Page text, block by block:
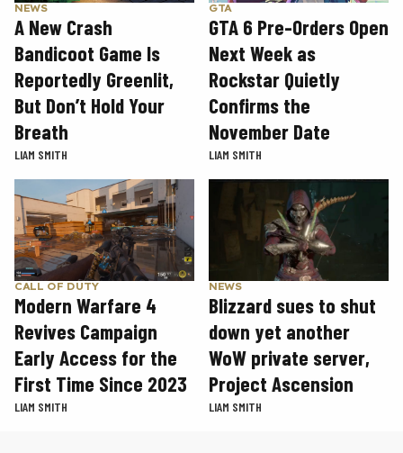
NEWS
A New Crash
Bandicoot Game Is
Reportedly Greenlit,
But Don’t Hold Your
Breath
LIAM SMITH
GTA
GTA 6 Pre-Orders Open
Next Week as
Rockstar Quietly
Confirms the
November Date
LIAM SMITH
CALL OF DUTY
Modern Warfare 4
Revives Campaign
Early Access for the
First Time Since 2023
LIAM SMITH
NEWS
Blizzard sues to shut
down yet another
WoW private server,
Project Ascension
LIAM SMITH